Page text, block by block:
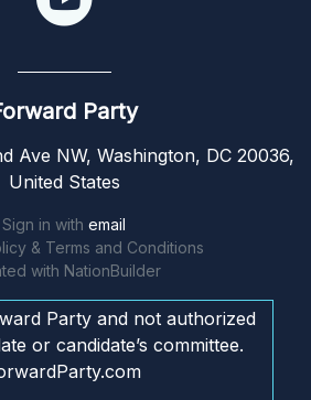
Party
Ave NW, Washington, DC 20036,
United States
Sign in with email
& Terms and Conditions
with NationBuilder
Party and not authorized
or candidate’s committee.